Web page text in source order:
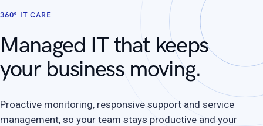
360° IT CARE
Managed IT that keeps
your business moving.
Proactive monitoring, responsive support and service
management, so your team stays productive and your